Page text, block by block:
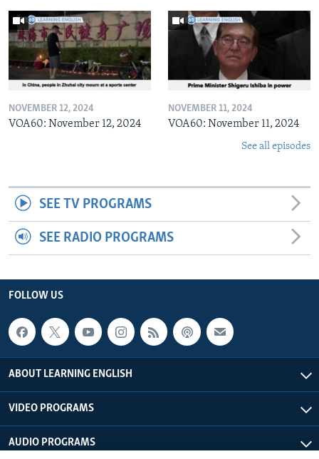
NOVEMBER 12, 2024
VOA60: November 12, 2024
NOVEMBER 11, 2024
VOA60: November 11, 2024
See all episodes
SEE TV PROGRAMS
SEE RADIO PROGRAMS
FOLLOW US
ABOUT LEARNING ENGLISH
VIDEO PROGRAMS
AUDIO PROGRAMS